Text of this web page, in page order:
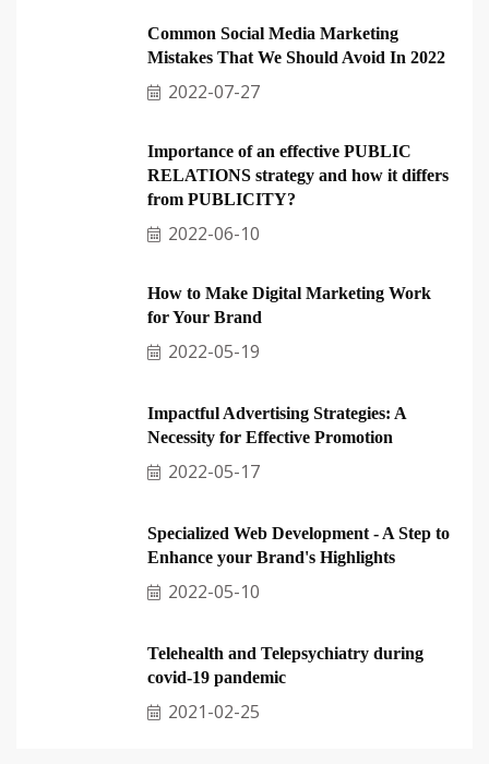
Common Social Media Marketing
Mistakes That We Should Avoid In 2022
2022-07-27
Importance of an effective PUBLIC
RELATIONS strategy and how it differs
from PUBLICITY?
2022-06-10
How to Make Digital Marketing Work
for Your Brand
2022-05-19
Impactful Advertising Strategies: A
Necessity for Effective Promotion
2022-05-17
Specialized Web Development - A Step to
Enhance your Brand's Highlights
2022-05-10
Telehealth and Telepsychiatry during
covid-19 pandemic
2021-02-25